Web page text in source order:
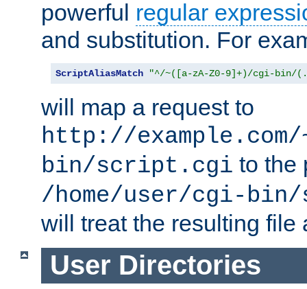
powerful regular
and substitution. For
ScriptAliasMatch "^/~([a-zA-Z0-9]+)/cgi-bin/
will map a request to
http://
bin/script.cgi to the
/home/user/cgi-
will treat the resulting file
User Directories